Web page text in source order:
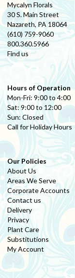
Mycalyn Florals
30 S. Main Street
Nazareth, PA 18064
(610) 759-9060
800.360.5966
Find us
Hours of Operation
Mon-Fri: 9:00 to 4:00
Sat: 9:00 to 12:00
Sun: Closed
Call for Holiday Hours
Our Policies
About Us
Areas We Serve
Corporate Accounts
Contact us
Delivery
Privacy
Plant Care
Substitutions
My Account